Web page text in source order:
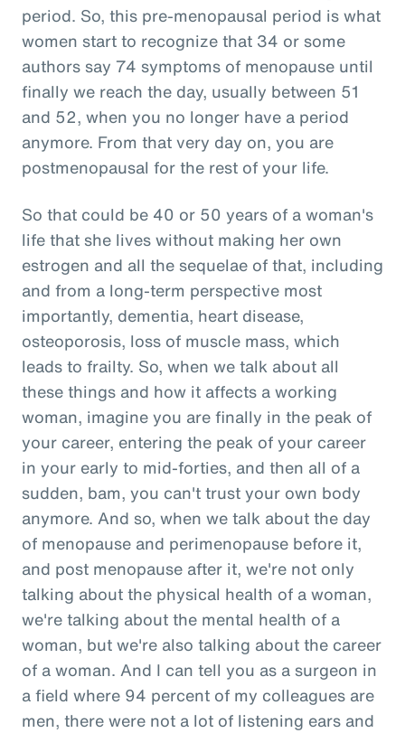
period. So, this pre-menopausal period is what
women start to recognize that 34 or some
authors say 74 symptoms of menopause until
finally we reach the day, usually between 51
and 52, when you no longer have a period
anymore. From that very day on, you are
postmenopausal for the rest of your life.
So that could be 40 or 50 years of a woman's
life that she lives without making her own
estrogen and all the sequelae of that, including
and from a long-term perspective most
importantly, dementia, heart disease,
osteoporosis, loss of muscle mass, which
leads to frailty. So, when we talk about all
these things and how it affects a working
woman, imagine you are finally in the peak of
your career, entering the peak of your career
in your early to mid-forties, and then all of a
sudden, bam, you can't trust your own body
anymore. And so, when we talk about the day
of menopause and perimenopause before it,
and post menopause after it, we're not only
talking about the physical health of a woman,
we're talking about the mental health of a
woman, but we're also talking about the career
of a woman. And I can tell you as a surgeon in
a field where 94 percent of my colleagues are
men, there were not a lot of listening ears and